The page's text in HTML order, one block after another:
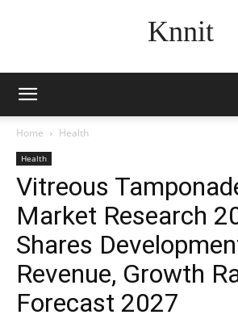
Knnit
Home Health
Health
Vitreous
Market Research
Shares
Revenue, Growth
Forecast 2027